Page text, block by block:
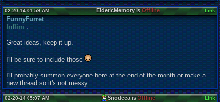
02-20-14 01:59 AM EideticMemory isOffline Link
FunnyFurret:
Inflim:
Great ideas, keep it up.
I'll be sure to include those
I'll probably summon everyone here at the end of the month or make a
new thread so it's not messy.
02-20-14 05:07 AM Snodeca isOffline Link